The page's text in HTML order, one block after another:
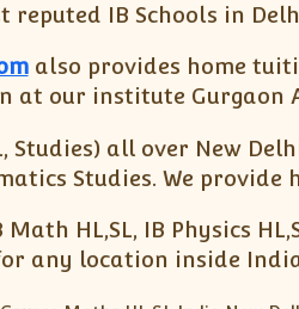
IB Schools in
also provides home
at our institute Gurgaon
Studies) all over New
Studies. We
HL,SL, IB Physics
any location inside